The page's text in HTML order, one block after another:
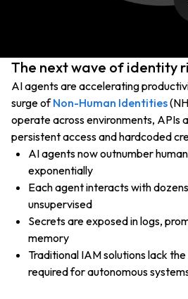
The next wave of identity
AI agents are accelerating
surge ofNon-Human Identities
operate across environments, APIs
persistent access and hardcoded
AI agents now outnumber
exponentially
Each agent interacts with
unsupervised
Secrets are exposed in logs,
memory
Traditional IAM solutions lack
required for autonomous